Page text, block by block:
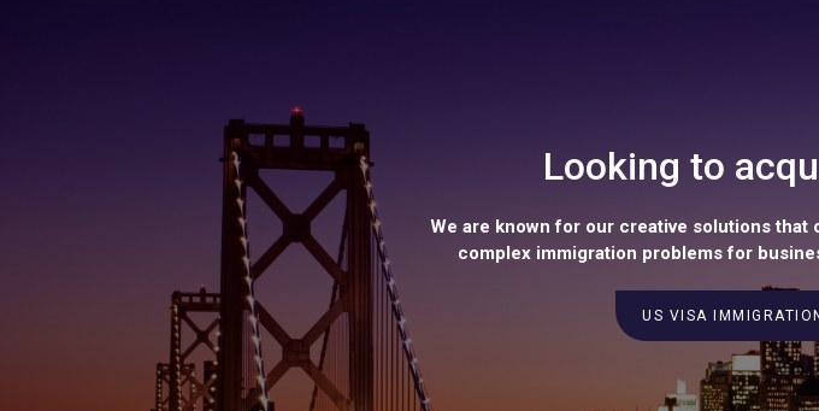
Looking to
We are known for our creative solutions that
complex immigration problems for
US VISA